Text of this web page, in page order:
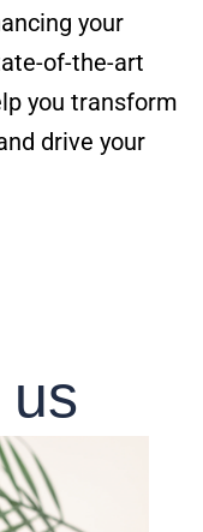
your
of-the-art
you transform
drive your